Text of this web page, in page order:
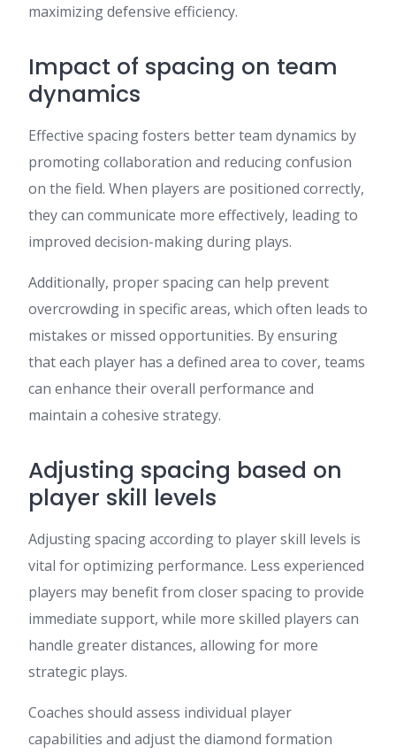
maximizing defensive efficiency.
Impact of spacing on team
dynamics
Effective spacing fosters better team dynamics by
promoting collaboration and reducing confusion
on the field. When players are positioned correctly,
they can communicate more effectively, leading to
improved decision-making during plays.
Additionally, proper spacing can help prevent
overcrowding in specific areas, which often leads to
mistakes or missed opportunities. By ensuring
that each player has a defined area to cover, teams
can enhance their overall performance and
maintain a cohesive strategy.
Adjusting spacing based on
player skill levels
Adjusting spacing according to player skill levels is
vital for optimizing performance. Less experienced
players may benefit from closer spacing to provide
immediate support, while more skilled players can
handle greater distances, allowing for more
strategic plays.
Coaches should assess individual player
capabilities and adjust the diamond formation